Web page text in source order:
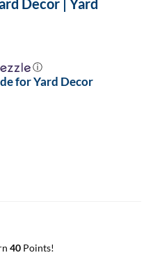
Decor | Yard
ⓘ
for Yard Decor
40 Points!
Letters | Lawn Sign quantity